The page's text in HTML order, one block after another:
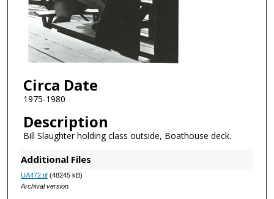
Circa Date
1975-1980
Description
Bill Slaughter holding class outside, Boathouse deck.
Additional Files
UA472.tif(48245 kB)
Archival version